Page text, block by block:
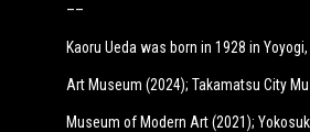
––
Kaoru Ueda was born in 1928 in
Art Museum (2024); Takamatsu City
Museum of Modern Art (2021);